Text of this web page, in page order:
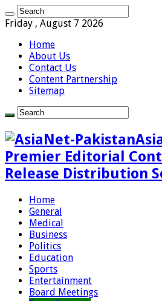
Friday , August 7 2026
Home
About Us
Contact Us
Content Partnership
Sitemap
Premier Editorial
Release Distribution
Home
General
Medical
Business
Politics
Education
Sports
Entertainment
Board Meetings